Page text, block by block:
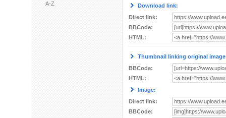
A-Z
Download link:
Direct link:
BBCode:
HTML:
Thumbnail linking original
BBCode:
HTML:
Image:
Direct link:
BBCode: